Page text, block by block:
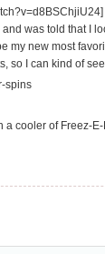
and was told that I
my new most
so I can kind of
spins
a cooler of Freez-